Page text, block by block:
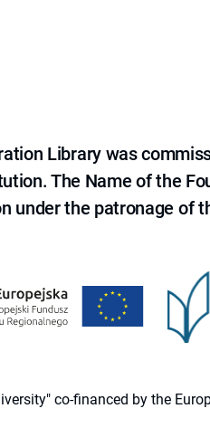
Library was
The Name of the
under the patronage of
co-financed by the